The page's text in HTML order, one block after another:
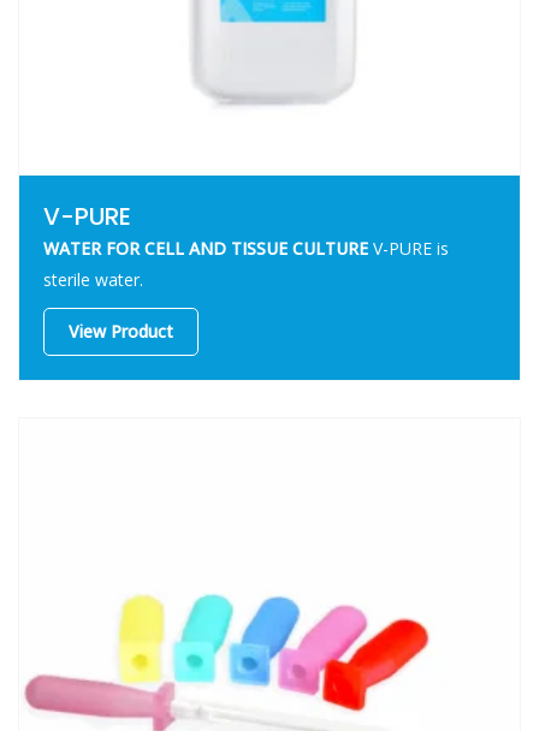
V-PURE
WATER FOR CELL AND TISSUE CULTURE V-PURE is
sterile water.
View Product